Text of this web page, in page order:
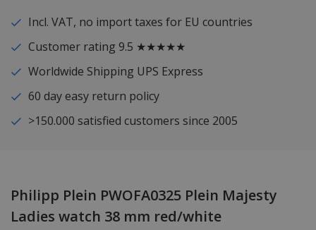
Incl. VAT, no import taxes for EU countries
Customer rating 9.5 ★★★★★
Worldwide Shipping UPS Express
60 day easy return policy
>150.000 satisfied customers since 2005
Philipp Plein PWOFA0325 Plein Majesty
Ladies watch 38 mm red/white